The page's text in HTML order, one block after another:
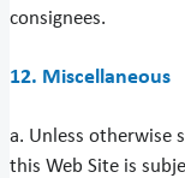
consignees.
12. Miscellaneous
a. Unless otherwise
this Web Site is